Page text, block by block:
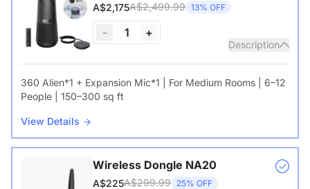
A$2,175A$2,499.99 13% OFF
- 1 +
Description
360 Alien*1 + Expansion Mic*1 | For Medium Rooms | 6–12
People | 150–300 sq ft
View Details
Wireless Dongle NA20
A$225A$299.99 25% OFF